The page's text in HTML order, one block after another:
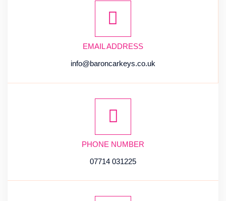
EMAIL ADDRESS
info@baroncarkeys.co.uk
PHONE NUMBER
07714 031225